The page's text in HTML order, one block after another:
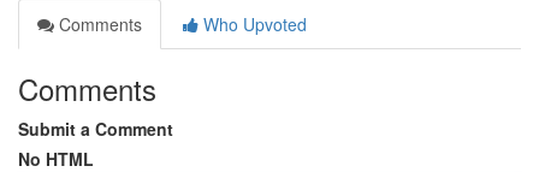
Comments
Who Upvoted
Comments
Submit a Comment
No HTML